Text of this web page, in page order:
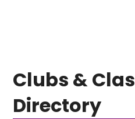
Clubs &
Directory